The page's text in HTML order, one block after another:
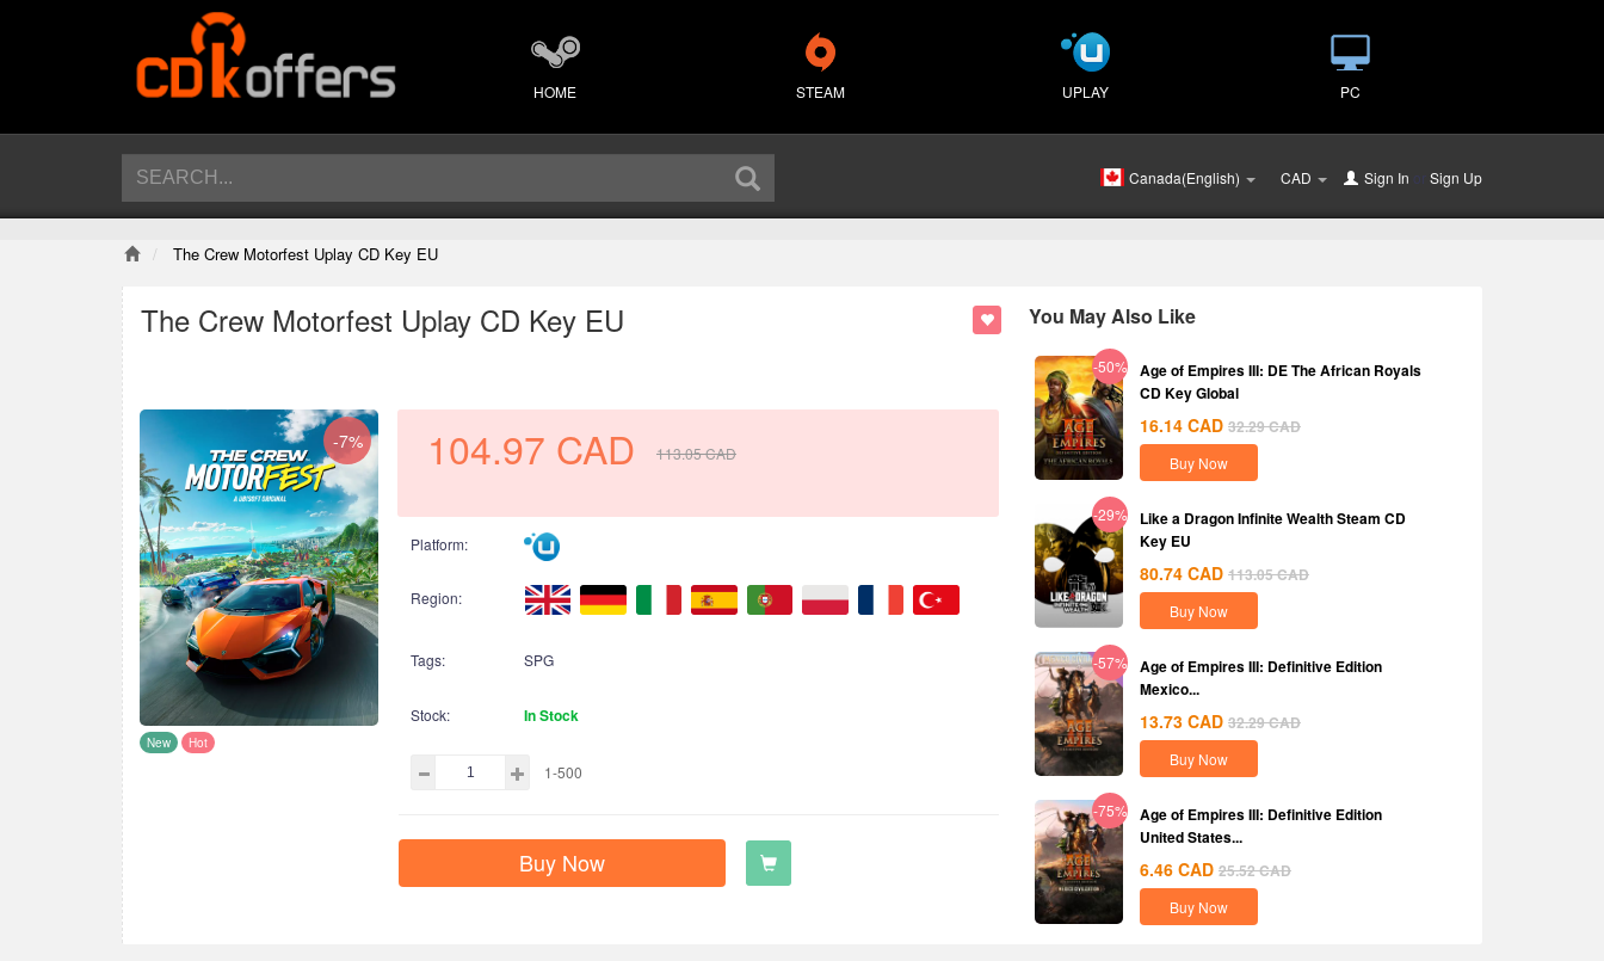
HOME STEAM UPLAY PC
Canada(English) CAD Sign In orSign Up
The Crew Motorfest Uplay CD Key EU
The Crew Motorfest Uplay CD Key EU
-7%
New Hot
104.97 CAD 113.05CAD
Platform:
Region:
Tags: SPG
Stock: In Stock
1-500
Buy Now
You May Also Like
-50%
Age of Empires III: DE The African Royals
CD Key Global
16.14 CAD 32.29CAD
Buy Now
-29%
Like a Dragon Infinite Wealth Steam CD
Key EU
80.74 CAD 113.05CAD
Buy Now
-57%
Age of Empires III: Definitive Edition
Mexico...
13.73 CAD 32.29CAD
Buy Now
-75%
Age of Empires III: Definitive Edition
United States...
6.46 CAD 25.52CAD
Buy Now